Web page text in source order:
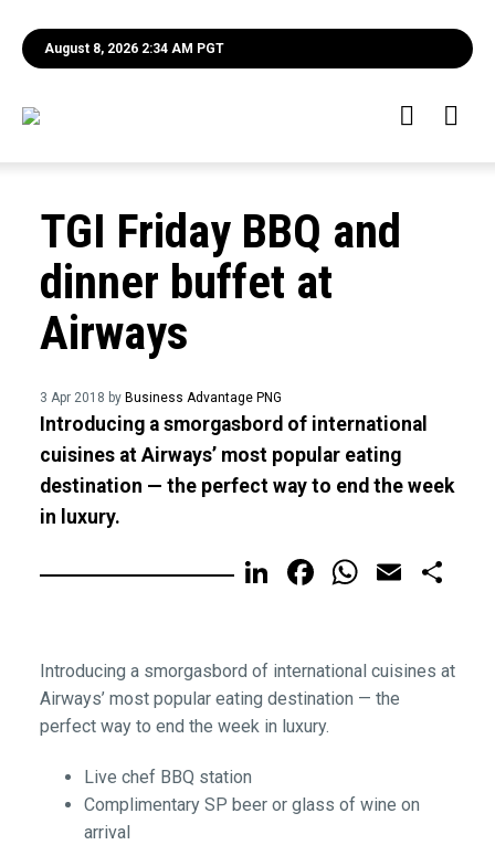
August 8, 2026 2:34 AM PGT
TGI Friday BBQ and
dinner buffet at
Airways
3 Apr 2018 by Business Advantage PNG
Introducing a smorgasbord of international
cuisines at Airways’ most popular eating
destination — the perfect way to end the week
in luxury.
LinkedIn
FacebookEmail
Introducing a smorgasbord of international cuisines at
Airways’ most popular eating destination — the
perfect way to end the week in luxury.
Live chef BBQ station
Complimentary SP beer or glass of wine on
arrival